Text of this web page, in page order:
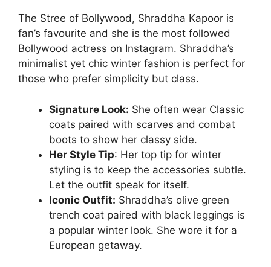
The Stree of Bollywood, Shraddha Kapoor is
fan’s favourite and she is the most followed
Bollywood actress on Instagram. Shraddha’s
minimalist yet chic winter fashion is perfect for
those who prefer simplicity but class.
Signature Look: She often wear Classic
coats paired with scarves and combat
boots to show her classy side.
Her Style Tip: Her top tip for winter
styling is to keep the accessories subtle.
Let the outfit speak for itself.
Iconic Outfit: Shraddha’s olive green
trench coat paired with black leggings is
a popular winter look. She wore it for a
European getaway.